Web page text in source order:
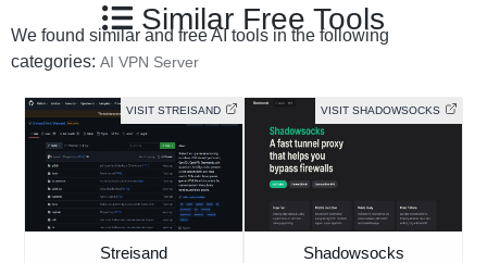
Similar Free Tools
We found similar and free AI tools in the following
categories: AI VPN Server
VISIT STREISAND
Streisand
VISIT SHADOWSOCKS
Shadowsocks